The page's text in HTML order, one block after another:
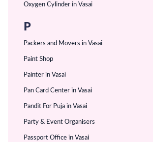
Oxygen Cylinder in Vasai
P
Packers and Movers in Vasai
Paint Shop
Painter in Vasai
Pan Card Center in Vasai
Pandit For Puja in Vasai
Party & Event Organisers
Passport Office in Vasai